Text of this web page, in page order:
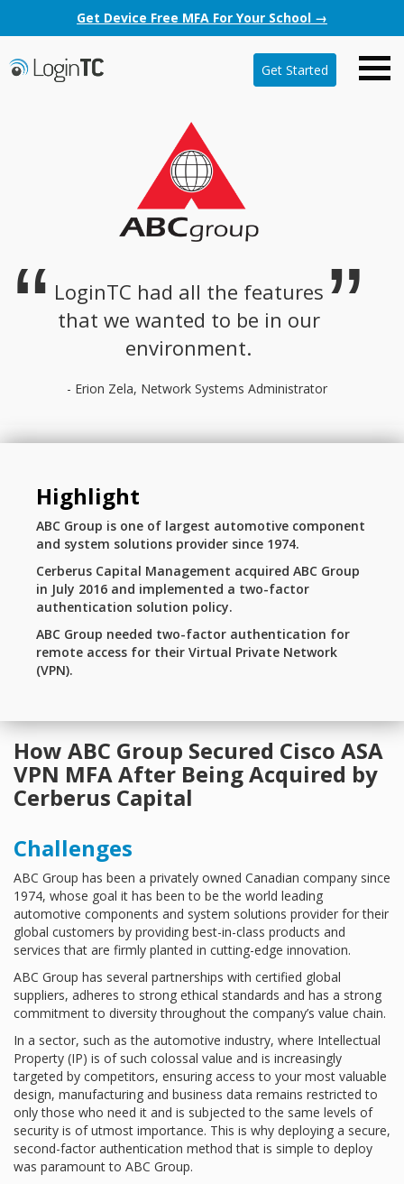
Get Device Free MFA For Your School →
Get Started
LoginTC had all the features
that we wanted to be in our
environment.
- Erion Zela, Network Systems Administrator
Highlight
ABC Group is one of largest automotive component
and system solutions provider since 1974.
Cerberus Capital Management acquired ABC Group
in July 2016 and implemented a two-factor
authentication solution policy.
ABC Group needed two-factor authentication for
remote access for their Virtual Private Network
(VPN).
How ABC Group Secured Cisco ASA
VPN MFA After Being Acquired by
Cerberus Capital
Challenges
ABC Group has been a privately owned Canadian company since
1974, whose goal it has been to be the world leading
automotive components and system solutions provider for their
global customers by providing best-in-class products and
services that are firmly planted in cutting-edge innovation.
ABC Group has several partnerships with certified global
suppliers, adheres to strong ethical standards and has a strong
commitment to diversity throughout the company’s value chain.
In a sector, such as the automotive industry, where Intellectual
Property (IP) is of such colossal value and is increasingly
targeted by competitors, ensuring access to your most valuable
design, manufacturing and business data remains restricted to
only those who need it and is subjected to the same levels of
security is of utmost importance. This is why deploying a secure,
second-factor authentication method that is simple to deploy
was paramount to ABC Group.